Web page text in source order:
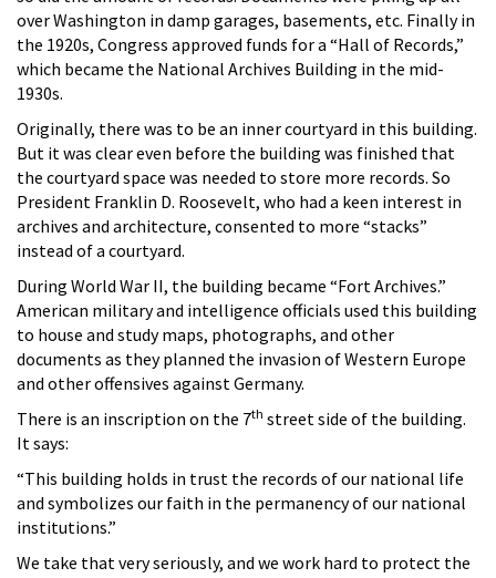
over Washington in damp garages, basements, etc. Finally in
the 1920s, Congress approved funds for a “Hall of Records,”
which became the National Archives Building in the mid-
1930s.
Originally, there was to be an inner courtyard in this building.
But it was clear even before the building was finished that
the courtyard space was needed to store more records. So
President Franklin D. Roosevelt, who had a keen interest in
archives and architecture, consented to more “stacks”
instead of a courtyard.
During World War II, the building became “Fort Archives.”
American military and intelligence officials used this building
to house and study maps, photographs, and other
documents as they planned the invasion of Western Europe
and other offensives against Germany.
There is an inscription on the 7th street side of the building.
It says:
“This building holds in trust the records of our national life
and symbolizes our faith in the permanency of our national
institutions.”
We take that very seriously, and we work hard to protect the